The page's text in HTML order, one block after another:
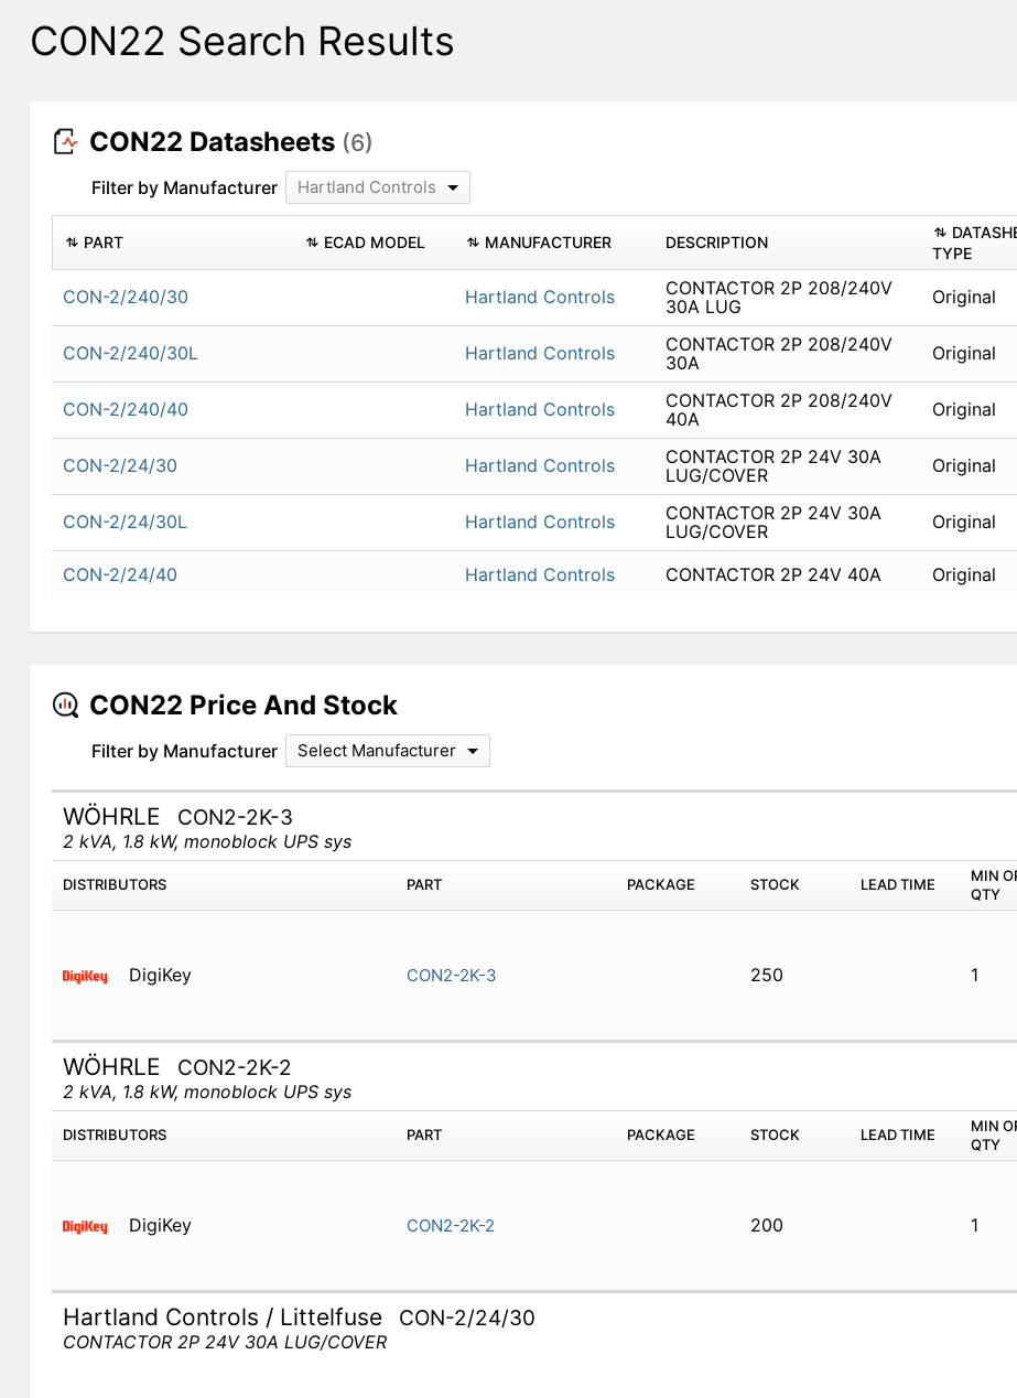
CON22 Search Results
CON22 Datasheets (6)
Filter by Manufacturer Hartland Controls
PART ECAD MODEL MANUFACTURER DESCRIPTION
TYPE
CON-2/240/30 Hartland Controls
CONTACTOR 2P 208/240V
30A LUG
Original
CON-2/240/30L Hartland Controls
CONTACTOR 2P 208/240V
30A
Original
CON-2/240/40 Hartland Controls
CONTACTOR 2P 208/240V
40A
Original
CON-2/24/30 Hartland Controls
CONTACTOR 2P 24V 30A
LUG/COVER
Original
CON-2/24/30L Hartland Controls
CONTACTOR 2P 24V 30A
LUG/COVER
Original
CON-2/24/40 Hartland Controls CONTACTOR 2P 24V 40A Original
CON22 Price And Stock
Filter by Manufacturer Select Manufacturer
WÖHRLE CON2-2K-3
2 kVA, 1.8 kW, monoblock UPS sys
DISTRIBUTORS PART PACKAGE STOCK LEAD TIME
MIN
QTY
DigiKey CON2-2K-3 250 1
WÖHRLE CON2-2K-2
2 kVA, 1.8 kW, monoblock UPS sys
DISTRIBUTORS PART PACKAGE STOCK LEAD TIME
MIN
QTY
DigiKey CON2-2K-2 200 1
Hartland Controls / Littelfuse CON-2/24/30
CONTACTOR 2P 24V 30A LUG/COVER